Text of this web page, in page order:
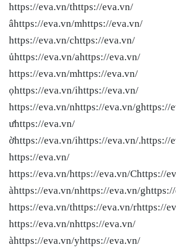
https://eva.vn/thttps://eva.vn/
âhttps://eva.vn/mhttps://eva.vn/
https://eva.vn/chttps://eva.vn/
ủhttps://eva.vn/ahttps://eva.vn/
https://eva.vn/mhttps://eva.vn/
ọhttps://eva.vn/ihttps://eva.vn/
https://eva.vn/nhttps://eva.vn/ghttps://
ưhttps://eva.vn/
ờhttps://eva.vn/ihttps://eva.vn/.https://
https://eva.vn/
https://eva.vn/https://eva.vn/Chttps://
àhttps://eva.vn/nhttps://eva.vn/
https://eva.vn/thttps://eva.vn/rhttps://
https://eva.vn/nhttps://eva.vn/
àhttps://eva.vn/yhttps://eva.vn/